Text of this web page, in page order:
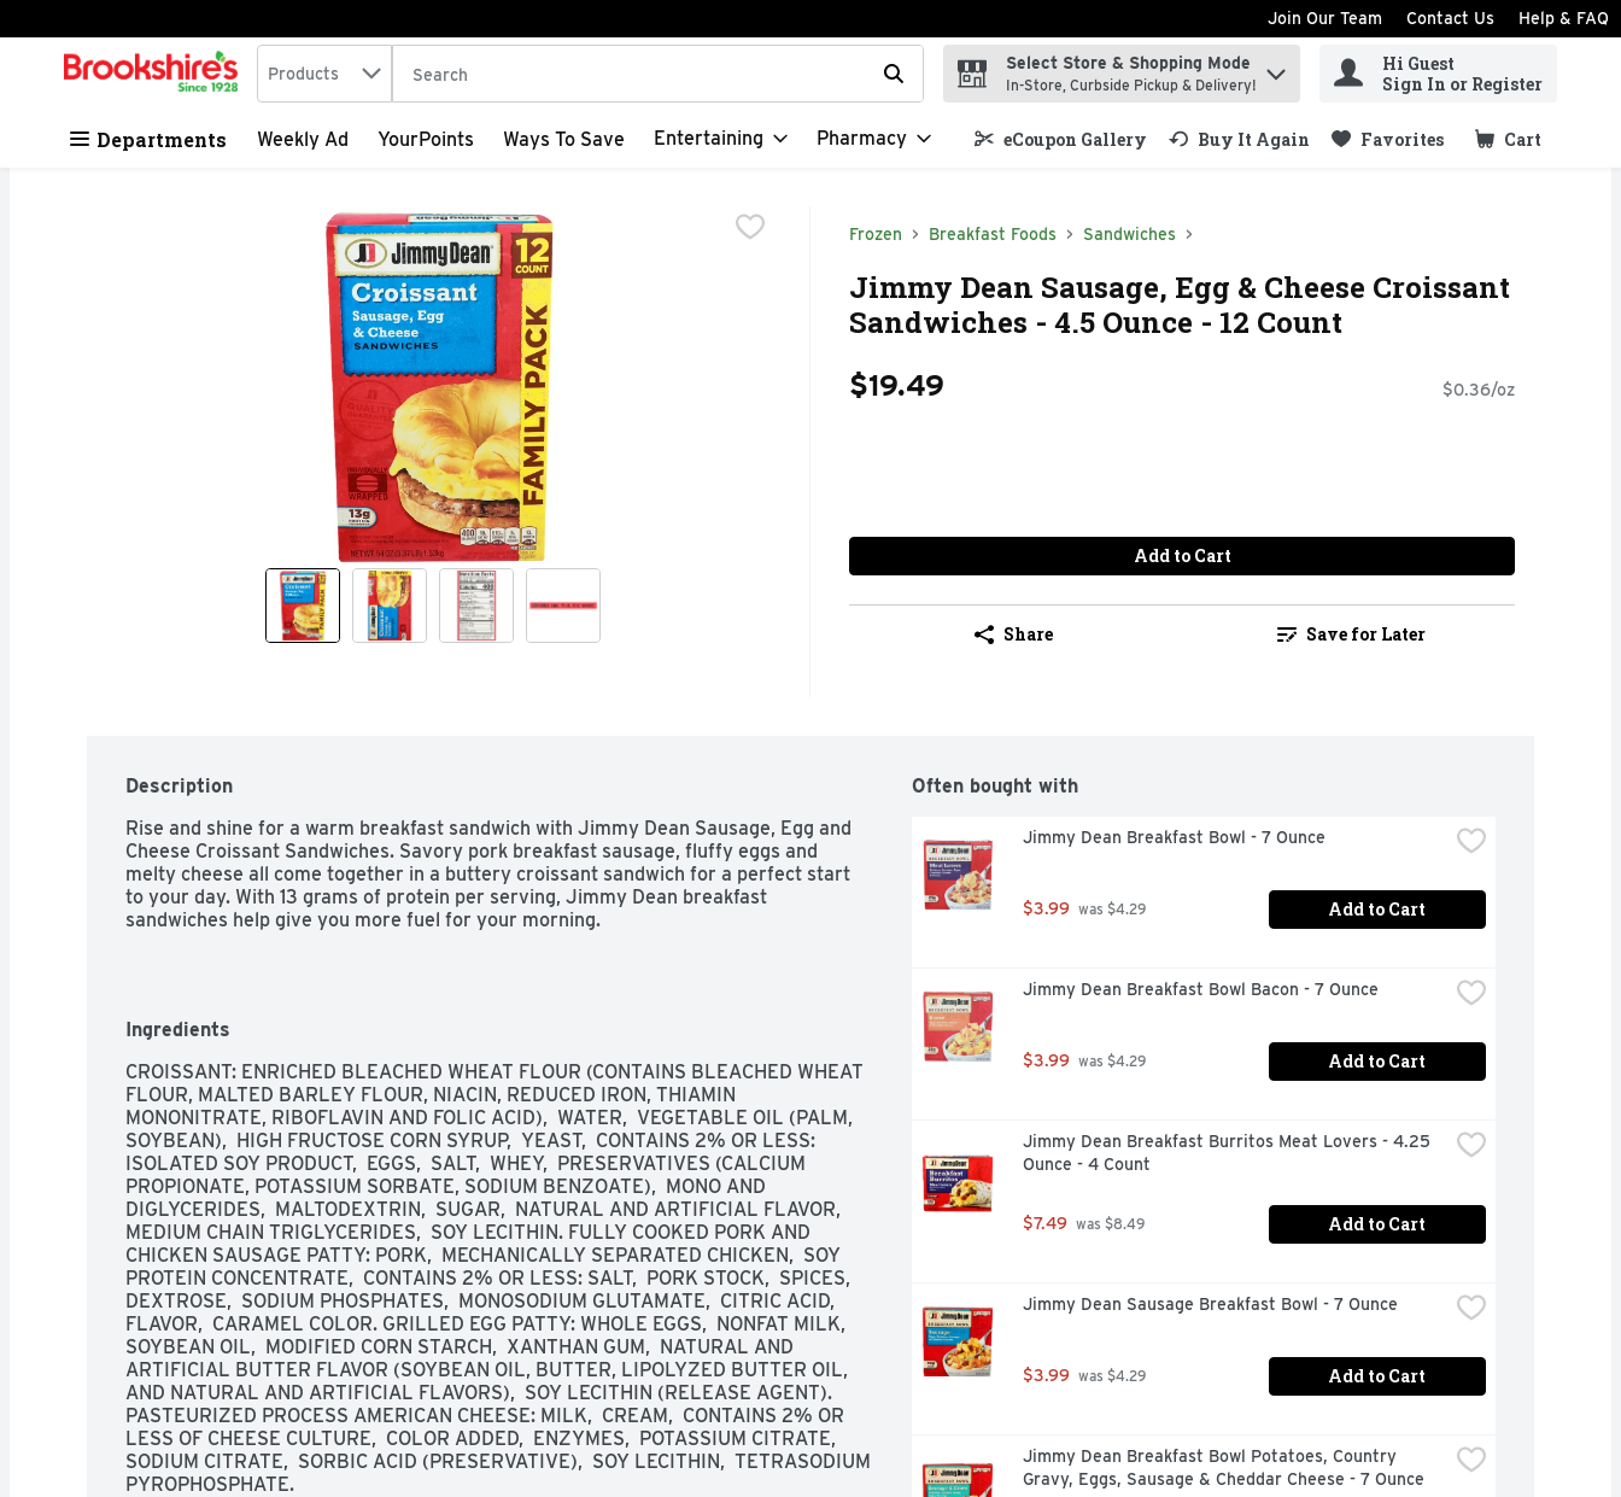
Skip header to page content
Join Our Team Contact Us Help & FAQ
.
Search in
Products The following text field is used to search for items. Type your search term to find items.
Select Store & Shopping Mode
In-Store, Curbside Pickup & Delivery!
Hi Guest
Sign In or Register
Departments Weekly Ad YourPoints Ways To Save Entertaining Pharmacy eCoupon Gallery Buy It Again Favorites Cart
.
Frozen Breakfast Foods Sandwiches
Jimmy Dean Sausage, Egg & Cheese Croissant
Sandwiches - 4.5 Ounce - 12 Count
$19.49 $0.36/oz
Add to Cart
Share Save for Later
Description
Rise and shine for a warm breakfast sandwich with Jimmy Dean Sausage, Egg and
Cheese Croissant Sandwiches. Savory pork breakfast sausage, fluffy eggs and
melty cheese all come together in a buttery croissant sandwich for a perfect start
to your day. With 13 grams of protein per serving, Jimmy Dean breakfast
sandwiches help give you more fuel for your morning.
Ingredients
CROISSANT: ENRICHED BLEACHED WHEAT FLOUR (CONTAINS BLEACHED WHEAT
FLOUR, MALTED BARLEY FLOUR, NIACIN, REDUCED IRON, THIAMIN
MONONITRATE, RIBOFLAVIN AND FOLIC ACID),  WATER,  VEGETABLE OIL (PALM,
SOYBEAN),  HIGH FRUCTOSE CORN SYRUP,  YEAST,  CONTAINS 2% OR LESS:
ISOLATED SOY PRODUCT,  EGGS,  SALT,  WHEY,  PRESERVATIVES (CALCIUM
PROPIONATE, POTASSIUM SORBATE, SODIUM BENZOATE),  MONO AND
DIGLYCERIDES,  MALTODEXTRIN,  SUGAR,  NATURAL AND ARTIFICIAL FLAVOR,
MEDIUM CHAIN TRIGLYCERIDES,  SOY LECITHIN. FULLY COOKED PORK AND
CHICKEN SAUSAGE PATTY: PORK,  MECHANICALLY SEPARATED CHICKEN,  SOY
PROTEIN CONCENTRATE,  CONTAINS 2% OR LESS: SALT,  PORK STOCK,  SPICES,
DEXTROSE,  SODIUM PHOSPHATES,  MONOSODIUM GLUTAMATE,  CITRIC ACID,
FLAVOR,  CARAMEL COLOR. GRILLED EGG PATTY: WHOLE EGGS,  NONFAT MILK,
SOYBEAN OIL,  MODIFIED CORN STARCH,  XANTHAN GUM,  NATURAL AND
ARTIFICIAL BUTTER FLAVOR (SOYBEAN OIL, BUTTER, LIPOLYZED BUTTER OIL,
AND NATURAL AND ARTIFICIAL FLAVORS),  SOY LECITHIN (RELEASE AGENT).
PASTEURIZED PROCESS AMERICAN CHEESE: MILK,  CREAM,  CONTAINS 2% OR
LESS OF CHEESE CULTURE,  COLOR ADDED,  ENZYMES,  POTASSIUM CITRATE,
SODIUM CITRATE,  SORBIC ACID (PRESERVATIVE),  SOY LECITHIN,  TETRASODIUM
PYROPHOSPHATE.
Often bought with
Jimmy Dean Breakfast Bowl - 7 Ounce
$3.99 was $4.29 Add to Cart
Jimmy Dean Breakfast Bowl Bacon - 7 Ounce
$3.99 was $4.29 Add to Cart
Jimmy Dean Breakfast Burritos Meat Lovers - 4.25
Ounce - 4 Count
$7.49 was $8.49 Add to Cart
Jimmy Dean Sausage Breakfast Bowl - 7 Ounce
$3.99 was $4.29 Add to Cart
Jimmy Dean Breakfast Bowl Potatoes, Country
Gravy, Eggs, Sausage & Cheddar Cheese - 7 Ounce